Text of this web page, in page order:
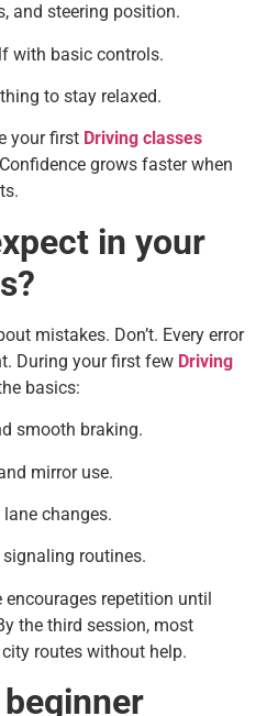
and steering position.
with basic controls.
to stay relaxed.
your first Driving classes
grows faster when
in your
mistakes. Don’t. Every error
During your first few Driving
basics:
smooth braking.
mirror use.
changes.
routines.
repetition until
the third session, most
routes without help.